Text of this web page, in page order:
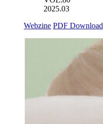
2025.03
Webzine PDF Download